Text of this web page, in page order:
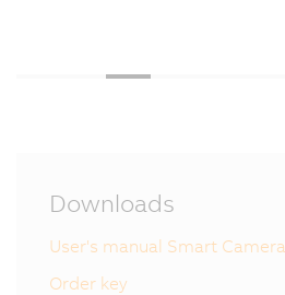
Downloads
User's manual Smart Camera
Order key